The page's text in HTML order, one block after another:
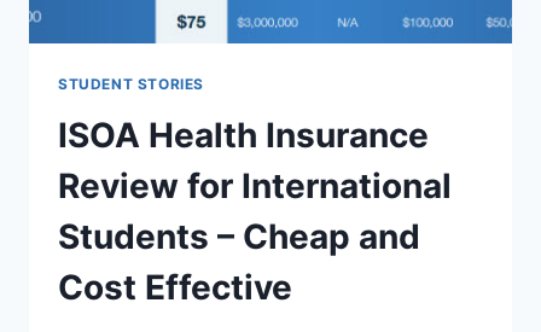
STUDENT STORIES
ISOA Health Insurance
Review for International
Students – Cheap and
Cost Effective